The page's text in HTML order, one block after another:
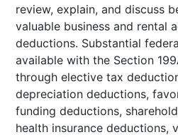
review, explain, and discuss
valuable business and rental
deductions. Substantial
available with the Section
through elective tax
depreciation deductions,
funding deductions,
health insurance deductions,